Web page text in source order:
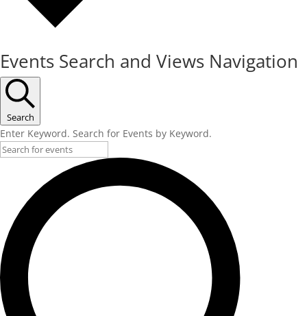
Events Search and Views Navigation
Search
Enter Keyword. Search for Events by Keyword.